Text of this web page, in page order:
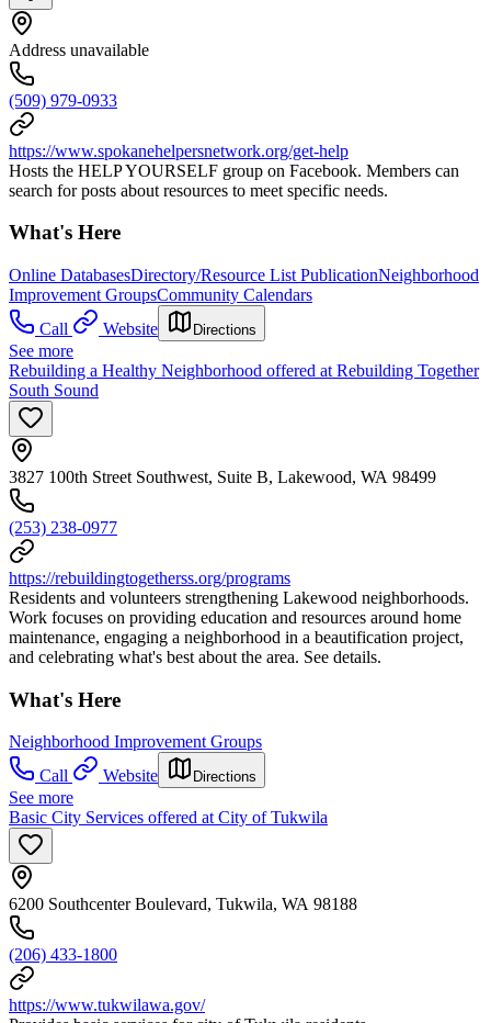
Address unavailable
(509) 979-0933
https://www.spokanehelpersnetwork.org/get-help
Hosts the HELP YOURSELF group on Facebook. Members can
search for posts about resources to meet specific needs.
What's Here
Online DatabasesDirectory/Resource List PublicationNeighborhood
Improvement GroupsCommunity Calendars
Call
Website Directions
See more
Rebuilding a Healthy Neighborhood offered at Rebuilding Together
South Sound
3827 100th Street Southwest, Suite B, Lakewood, WA 98499
(253) 238-0977
https://rebuildingtogetherss.org/programs
Residents and volunteers strengthening Lakewood neighborhoods.
Work focuses on providing education and resources around home
maintenance, engaging a neighborhood in a beautification project,
and celebrating what's best about the area. See details.
What's Here
Neighborhood Improvement Groups
Call
Website Directions
See more
Basic City Services offered at City of Tukwila
6200 Southcenter Boulevard, Tukwila, WA 98188
(206) 433-1800
https://www.tukwilawa.gov/